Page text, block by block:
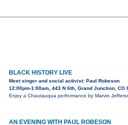
BLACK HISTORY LIVE
Meet singer and social activist: Paul Robeson
12:00pm-1:00am, 443 N 6th, Grand Junction, CO
Enjoy a Chautauqua performance by Marvin
AN EVENING WITH PAUL ROBESON